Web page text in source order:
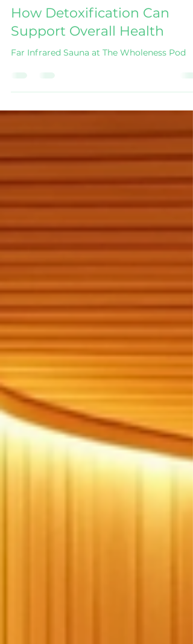
Wholeness Pod
Aug 28, 2025
4 min read
How Detoxification Can
Support Overall Health